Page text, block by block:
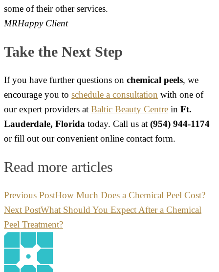
some of their other services.
MRHappy Client
Take the Next Step
If you have further questions on chemical peels, we
encourage you to schedule a consultation with one of
our expert providers at Baltic Beauty Centre in Ft.
Lauderdale, Florida today. Call us at (954) 944-1174
or fill out our convenient online contact form.
Read more articles
Previous PostHow Much Does a Chemical Peel Cost?
Next PostWhat Should You Expect After a Chemical
Peel Treatment?